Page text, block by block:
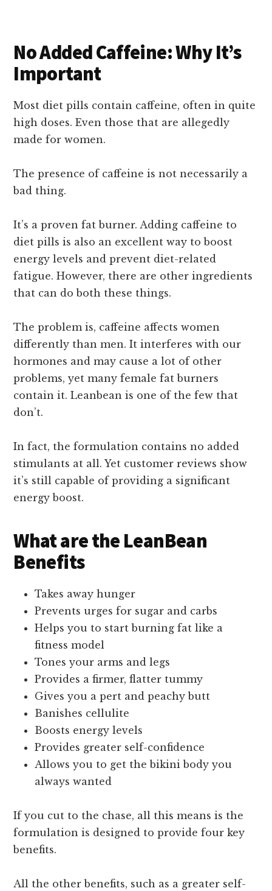
No Added Caffeine: Why It’s
Important
Most diet pills contain caffeine, often in quite
high doses. Even those that are allegedly
made for women.
The presence of caffeine is not necessarily a
bad thing.
It’s a proven fat burner. Adding caffeine to
diet pills is also an excellent way to boost
energy levels and prevent diet-related
fatigue. However, there are other ingredients
that can do both these things.
The problem is, caffeine affects women
differently than men. It interferes with our
hormones and may cause a lot of other
problems, yet many female fat burners
contain it. Leanbean is one of the few that
don’t.
In fact, the formulation contains no added
stimulants at all. Yet customer reviews show
it’s still capable of providing a significant
energy boost.
What are the LeanBean
Benefits
Takes away hunger
Prevents urges for sugar and carbs
Helps you to start burning fat like a
fitness model
Tones your arms and legs
Provides a firmer, flatter tummy
Gives you a pert and peachy butt
Banishes cellulite
Boosts energy levels
Provides greater self-confidence
Allows you to get the bikini body you
always wanted
If you cut to the chase, all this means is the
formulation is designed to provide four key
benefits.
All the other benefits, such as a greater self-